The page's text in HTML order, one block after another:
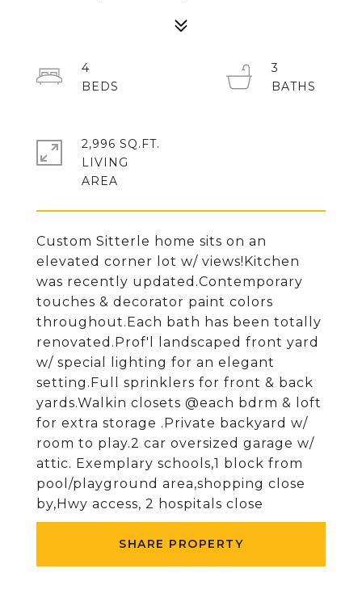
Custom Sitterle home sits on an
elevated corner lot w/ views!Kitchen
was recently updated.Contemporary
touches & decorator paint colors
throughout.Each bath has been totally
renovated.Prof'l landscaped front yard
w/ special lighting for an elegant
setting.Full sprinklers for front & back
yards.Walkin closets @each bdrm & loft
for extra storage .Private backyard w/
room to play.2 car oversized garage w/
attic. Exemplary schools,1 block from
pool/playground area,shopping close
by,Hwy access, 2 hospitals close
SHARE PROPERTY
4
3
2,996 SQ.FT.
LIVING